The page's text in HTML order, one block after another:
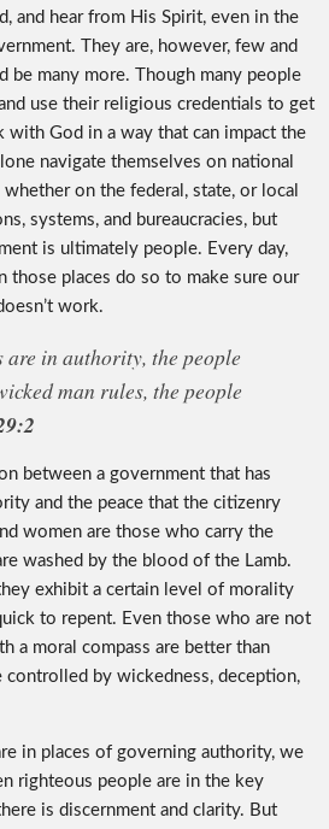
and hear from His Spirit, even in the
They are, however, few and
be many more. Though many people
use their religious credentials to get
with God in a way that can impact the
navigate themselves on national
on the federal, state, or local
systems, and bureaucracies, but
is ultimately people. Every day,
places do so to make sure our
work.
are in authority, the people
man rules, the people
between a government that has
and the peace that the citizenry
women are those who carry the
washed by the blood of the Lamb.
exhibit a certain level of morality
to repent. Even those who are not
a moral compass are better than
by wickedness, deception,
in places of governing authority, we
righteous people are in the key
is discernment and clarity. But